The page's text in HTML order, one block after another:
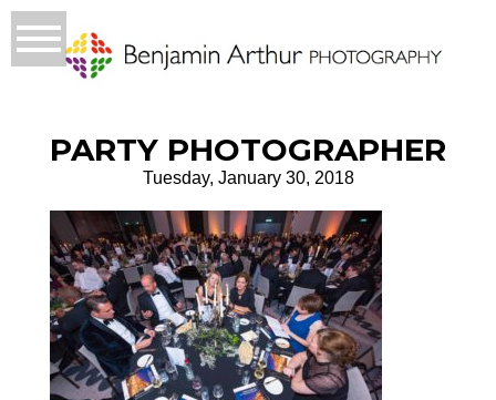
PARTY PHOTOGRAPHER
Tuesday, January 30, 2018